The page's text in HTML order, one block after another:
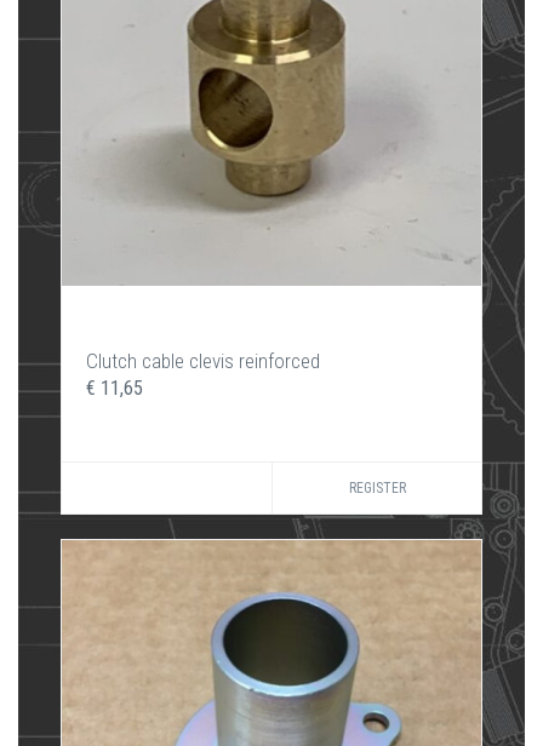
Clutch cable clevis reinforced
€ 11,65
REGISTER